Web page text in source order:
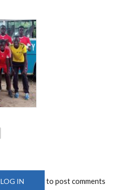
LOG IN to post comments